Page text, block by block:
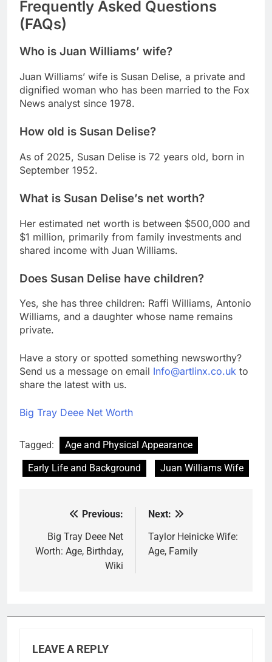
Frequently Asked Questions
(FAQs)
Who is Juan Williams’ wife?
Juan Williams’ wife is Susan Delise, a private and
dignified woman who has been married to the Fox
News analyst since 1978.
How old is Susan Delise?
As of 2025, Susan Delise is 72 years old, born in
September 1952.
What is Susan Delise’s net worth?
Her estimated net worth is between $500,000 and
$1 million, primarily from family investments and
shared income with Juan Williams.
Does Susan Delise have children?
Yes, she has three children: Raffi Williams, Antonio
Williams, and a daughter whose name remains
private.
Have a story or spotted something newsworthy?
Send us a message on email Info@artlinx.co.uk to
share the latest with us.
Big Tray Deee Net Worth
Tagged:
Age and Physical Appearance
Early Life and Background
Juan Williams Wife
navigation
Previous:
Big Tray Deee Net
Worth: Age, Birthday,
Wiki
Next:
Taylor Heinicke Wife:
Age, Family
LEAVE A REPLY